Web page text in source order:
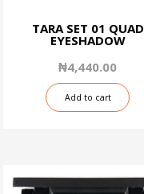
TARA SET 01 QUAD
EYESHADOW
₦4,440.00
Add to cart